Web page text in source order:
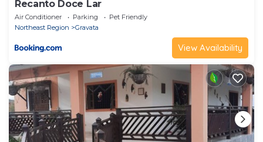
Recanto Doce Lar
Air Conditioner Parking
Pet Friendly
Northeast Region
Gravata
View Availability